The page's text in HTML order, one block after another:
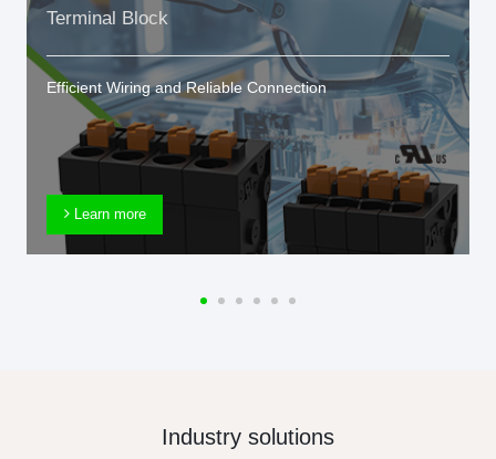
Terminal Block
Efficient Wiring and Reliable Connection
Learn more
Industry solutions